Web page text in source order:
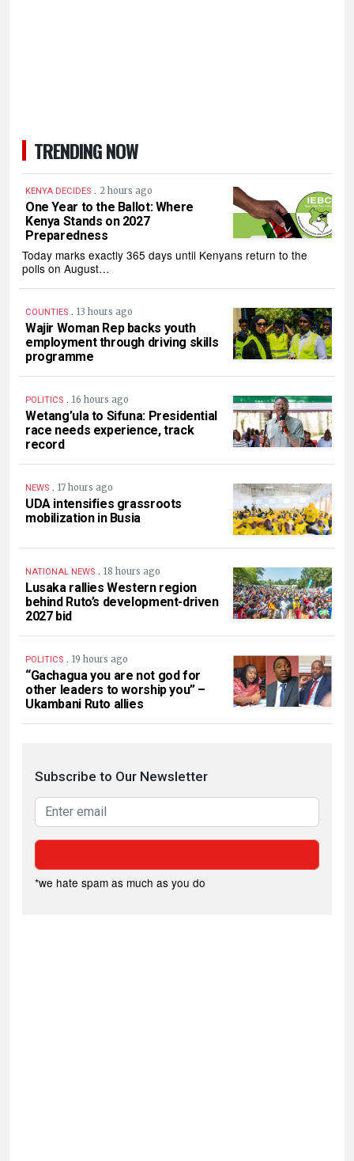
TRENDING NOW
KENYA DECIDES . 2 hours ago
One Year to the Ballot: Where
Kenya Stands on 2027
Preparedness
Today marks exactly 365 days until Kenyans return to the
polls on August…
COUNTIES . 13 hours ago
Wajir Woman Rep backs youth
employment through driving skills
programme
POLITICS . 16 hours ago
Wetang’ula to Sifuna: Presidential
race needs experience, track
record
NEWS . 17 hours ago
UDA intensifies grassroots
mobilization in Busia
NATIONAL NEWS . 18 hours ago
Lusaka rallies Western region
behind Ruto’s development-driven
2027 bid
POLITICS . 19 hours ago
“Gachagua you are not god for
other leaders to worship you” –
Ukambani Ruto allies
Subscribe to Our Newsletter
*we hate spam as much as you do